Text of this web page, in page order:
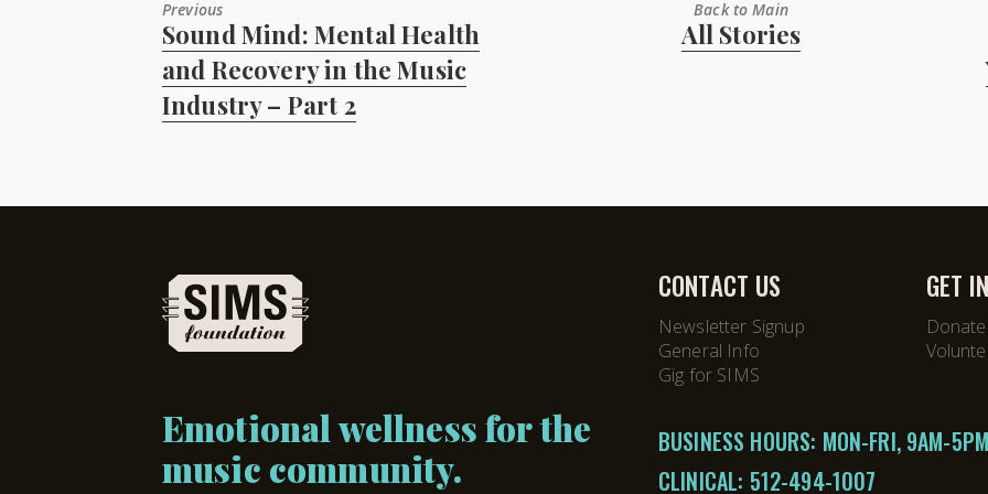
Previous
Previous
post:
Sound Mind: Mental Health
and Recovery in the Music
Industry – Part 2
Back to Main
All Stories
Emotional wellness for the
music community.
CONTACT US
Newsletter Signup
General Info
Gig for SIMS
GET
Donate
BUSINESS HOURS: MON-FRI, 9AM-5PM
CLINICAL: 512-494-1007